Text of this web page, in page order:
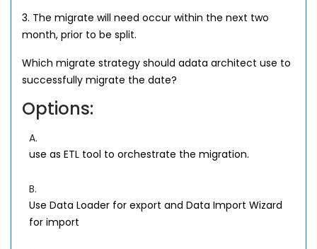
3. The migrate will need occur within the next two
month, prior to be split.
Which migrate strategy should adata architect use to
successfully migrate the date?
Options:
A.
use as ETL tool to orchestrate the migration.
B.
Use Data Loader for export and Data Import Wizard
for import